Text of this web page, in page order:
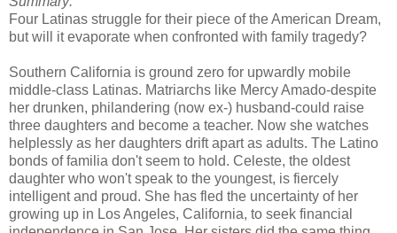
Four Latinas struggle for their piece of the American Dream,
but will it evaporate when confronted with family tragedy?
Southern California is ground zero for upwardly mobile
middle-class Latinas. Matriarchs like Mercy Amado-despite
her drunken, philandering (now ex-) husband-could raise
three daughters and become a teacher. Now she watches
helplessly as her daughters drift apart as adults. The Latino
bonds of familia don't seem to hold. Celeste, the oldest
daughter who won't speak to the youngest, is fiercely
intelligent and proud. She has fled the uncertainty of her
growing up in Los Angeles, California, to seek financial